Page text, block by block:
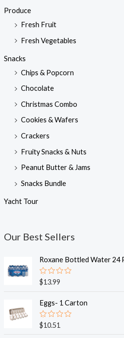
Produce
Fresh Fruit
Fresh Vegetables
Snacks
Chips & Popcorn
Chocolate
Christmas Combo
Cookies & Wafers
Crackers
Fruity Snacks & Nuts
Peanut Butter & Jams
Snacks Bundle
Yacht Tour
Our Best Sellers
Roxane Bottled Water 24
R
a
e
d
0
o
u
$13.99
Eggs- 1 Carton
R
a
$10.51